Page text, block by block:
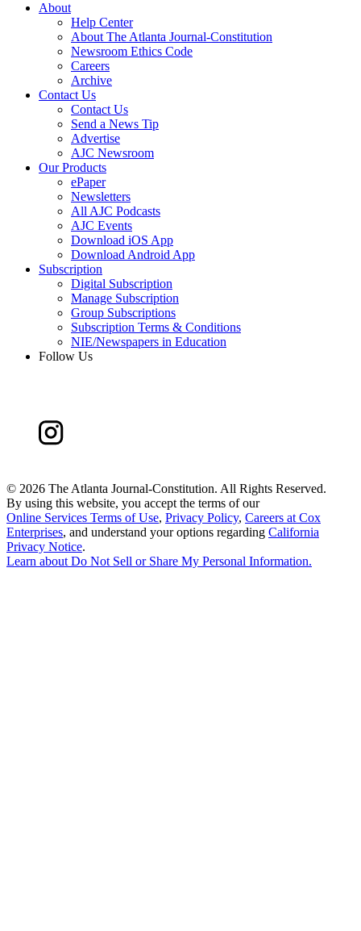
About
Help Center
About The Atlanta Journal-Constitution
Newsroom Ethics Code
Careers
Archive
Contact Us
Contact Us
Send a News Tip
Advertise
AJC Newsroom
Our Products
ePaper
Newsletters
All AJC Podcasts
AJC Events
Download iOS App
Download Android App
Subscription
Digital Subscription
Manage Subscription
Group Subscriptions
Subscription Terms & Conditions
NIE/Newspapers in Education
Follow Us
© 2026 The Atlanta Journal-Constitution. All Rights Reserved.
By using this website, you accept the terms of our
Online Services Terms of Use, Privacy Policy, Careers at Cox
Enterprises, and understand your options regarding California
Privacy Notice.
Learn about Do Not Sell or Share My Personal Information.